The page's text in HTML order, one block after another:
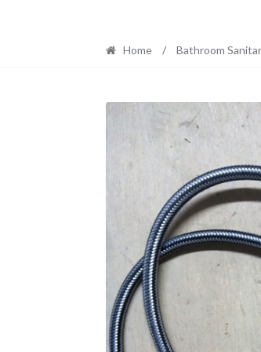
Home / Bathroom